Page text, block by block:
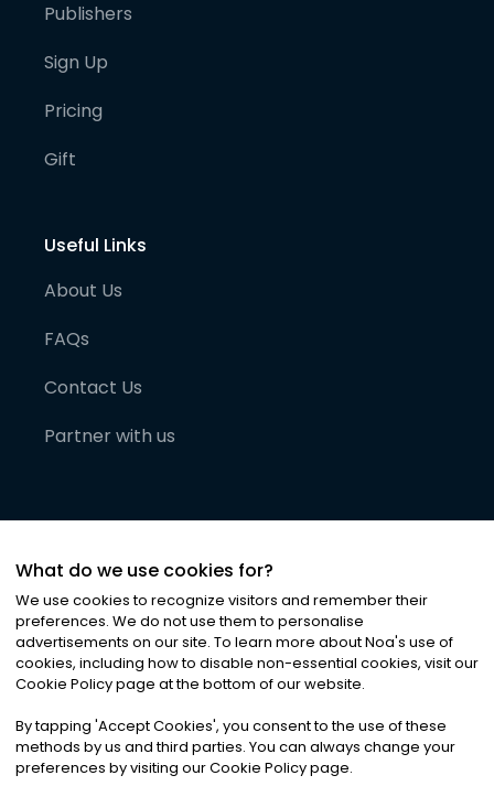
Publishers
Sign Up
Pricing
Gift
Useful Links
About Us
FAQs
Contact Us
Partner with us
©2026Noa News Ltd. ALL RIGHTS RESERVED
Privacy|Terms & Conditions|Cookies
What do we use cookies for?
We use cookies to recognize visitors and remember their
preferences. We do not use them to personalise
advertisements on our site. To learn more about Noa's use of
cookies, including how to disable non-essential cookies, visit our
Cookie Policy page at the bottom of our website.
By tapping 'Accept Cookies', you consent to the use of these
methods by us and third parties. You can always change your
preferences by visiting our Cookie Policy page.